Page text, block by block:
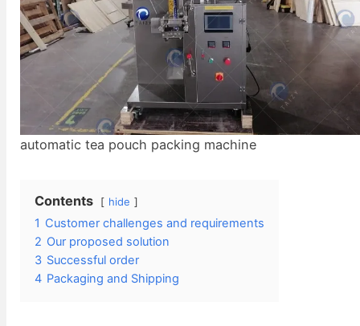
automatic tea pouch packing machine
Contents hide
1 Customer challenges and requirements
2 Our proposed solution
3 Successful order
4 Packaging and Shipping